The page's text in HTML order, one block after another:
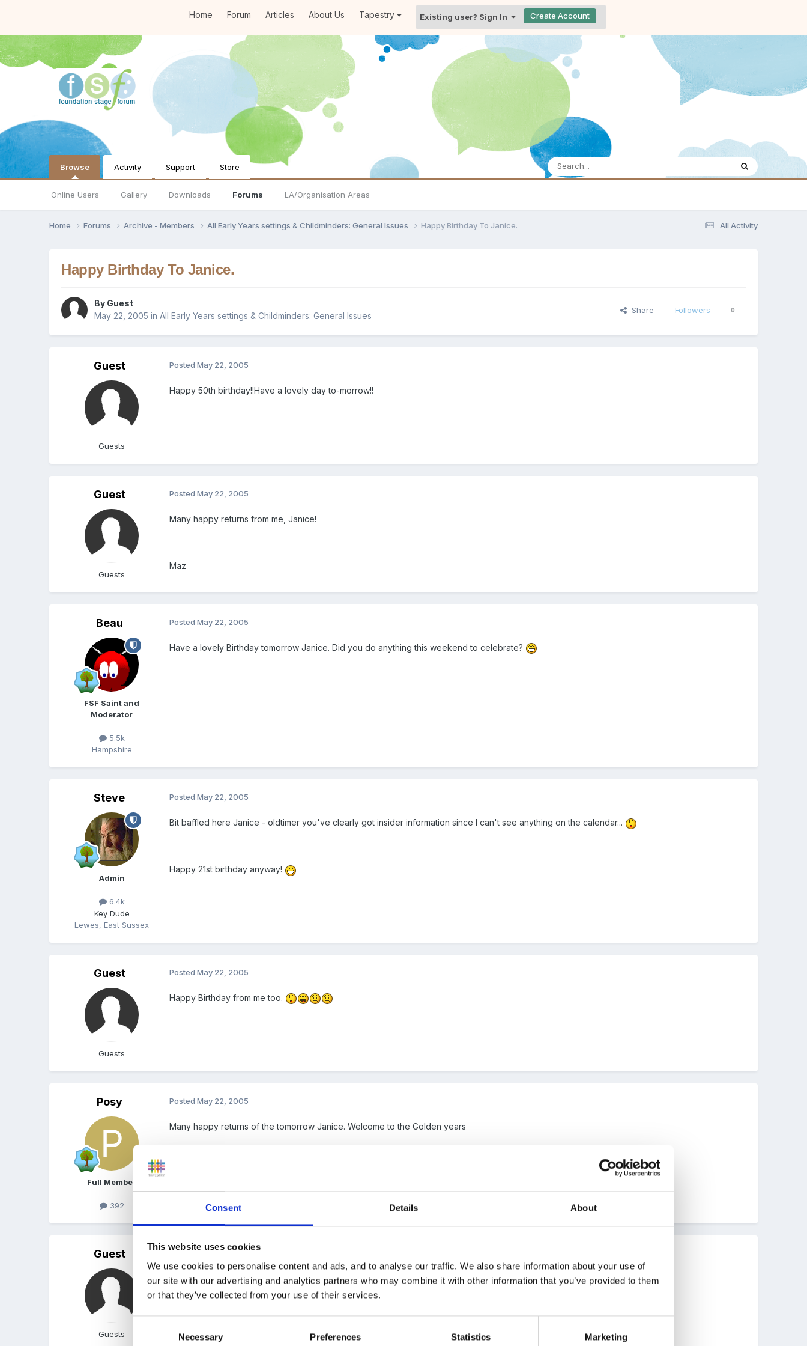
Consent Details About
This website uses cookies
We use cookies to personalise content and ads, and to analyse our traffic. We also share information about your use of
our site with our advertising and analytics partners who may combine it with other information that you’ve provided to them
or that they’ve collected from your use of their services.
Necessary Preferences Statistics Marketing
Home Forum Articles About Us Tapestry Existing user? Sign In Create Account
Browse
Online Users Gallery Downloads Forums LA/Organisation Areas
Activity Support Store
All Activity
Home Forums Archive - Members All Early Years settings & Childminders: General Issues Happy Birthday To Janice.
Happy Birthday To Janice.
By Guest
May 22, 2005 inAll Early Years settings & Childminders: General Issues
Share Followers 0
Guest
Guests
PostedMay 22, 2005
Happy 50th birthday!!Have a lovely day to-morrow!!
Guest
Guests
PostedMay 22, 2005
Many happy returns from me, Janice!
Maz
Beau
FSF Saint and
Moderator
5.5k
Hampshire
PostedMay 22, 2005
Have a lovely Birthday tomorrow Janice. Did you do anything this weekend to celebrate?
Steve
Admin
6.4k
Key Dude
Lewes, East Sussex
PostedMay 22, 2005
Bit baffled here Janice - oldtimer you've clearly got insider information since I can't see anything on the calendar...
Happy 21st birthday anyway!
Guest
Guests
PostedMay 22, 2005
Happy Birthday from me too.
Posy
Full Member
392
PostedMay 22, 2005
Many happy returns of the tomorrow Janice. Welcome to the Golden years
Guest
Guests
PostedMay 22, 2005
Happy 50th Janice!
How was the weekend away?